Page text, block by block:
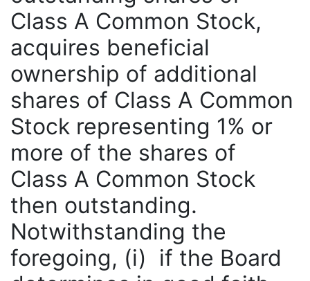
Class A Common Stock,
acquires beneficial
ownership of additional
shares of Class A Common
Stock representing 1% or
more of the shares of
Class A Common Stock
then outstanding.
Notwithstanding the
foregoing, (i) if the Board